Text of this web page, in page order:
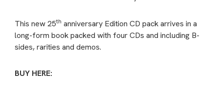
This new 25th anniversary Edition CD pack arrives in a
long-form book packed with four CDs and including B-
sides, rarities and demos.
BUY HERE: